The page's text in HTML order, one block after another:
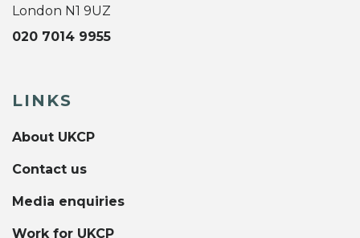
London N1 9UZ
020 7014 9955
LINKS
About UKCP
Contact us
Media enquiries
Work for UKCP